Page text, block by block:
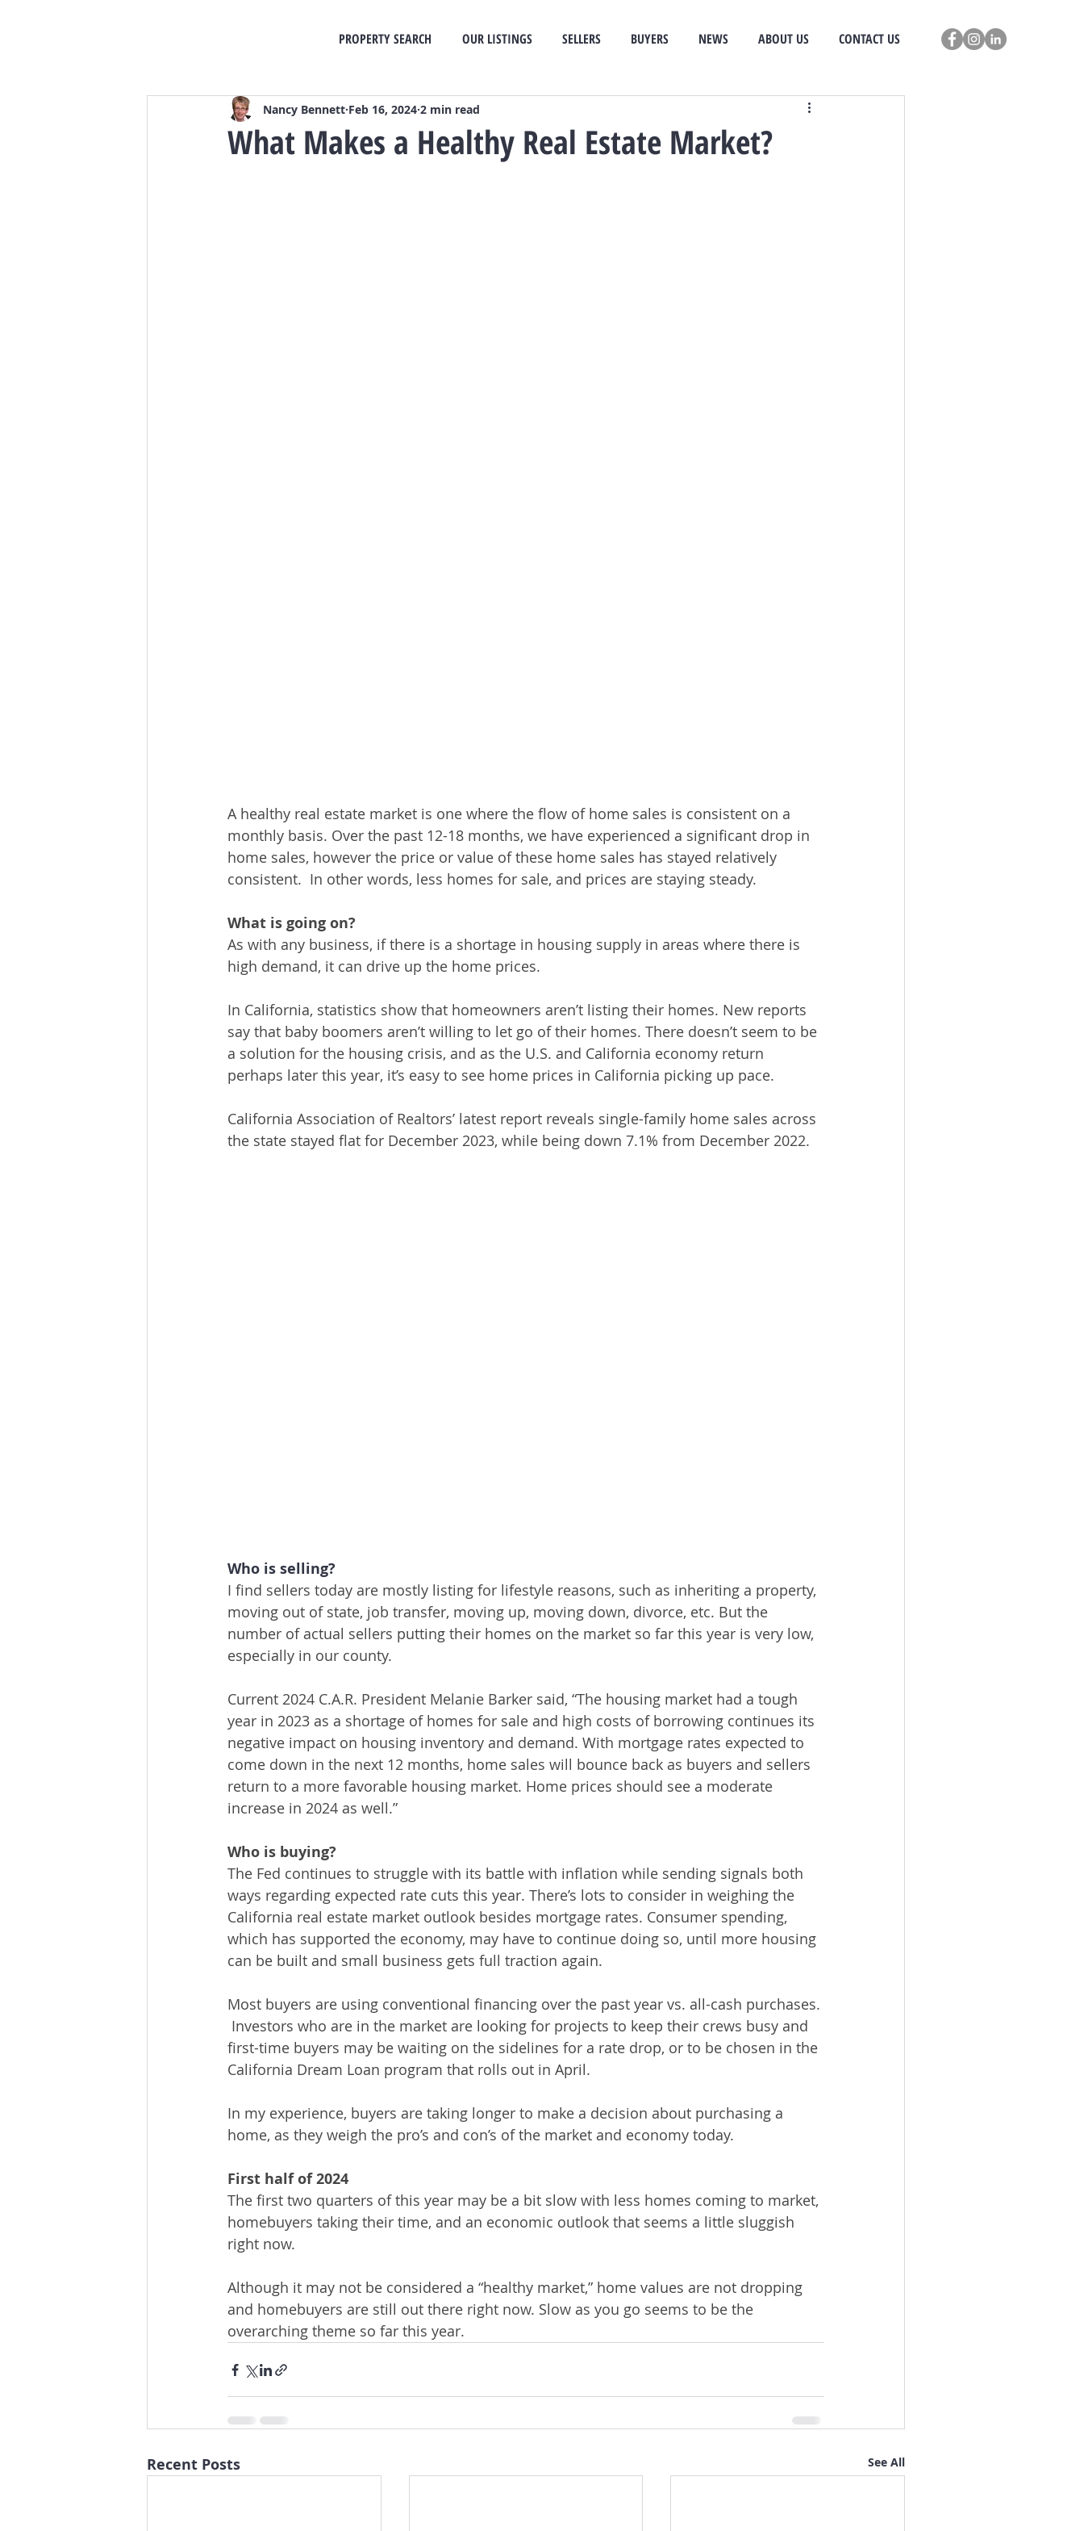
PROPERTY SEARCH OUR LISTINGS SELLERS BUYERS NEWS ABOUT US CONTACT US
What Makes a Healthy Real Estate Market?
Nancy Bennett Feb 16, 2024 2 min read
A healthy real estate market is one where the flow of home sales is consistent on a
monthly basis. Over the past 12-18 months, we have experienced a significant drop in
home sales, however the price or value of these home sales has stayed relatively
consistent.  In other words, less homes for sale, and prices are staying steady.
What is going on?
As with any business, if there is a shortage in housing supply in areas where there is
high demand, it can drive up the home prices.
In California, statistics show that homeowners aren’t listing their homes. New reports
say that baby boomers aren’t willing to let go of their homes. There doesn’t seem to be
a solution for the housing crisis, and as the U.S. and California economy return
perhaps later this year, it’s easy to see home prices in California picking up pace.
California Association of Realtors’ latest report reveals single-family home sales across
the state stayed flat for December 2023, while being down 7.1% from December 2022.
Who is selling?
I find sellers today are mostly listing for lifestyle reasons, such as inheriting a property,
moving out of state, job transfer, moving up, moving down, divorce, etc. But the
number of actual sellers putting their homes on the market so far this year is very low,
especially in our county.
Current 2024 C.A.R. President Melanie Barker said, “The housing market had a tough
year in 2023 as a shortage of homes for sale and high costs of borrowing continues its
negative impact on housing inventory and demand. With mortgage rates expected to
come down in the next 12 months, home sales will bounce back as buyers and sellers
return to a more favorable housing market. Home prices should see a moderate
increase in 2024 as well.”
Who is buying?
The Fed continues to struggle with its battle with inflation while sending signals both
ways regarding expected rate cuts this year. There’s lots to consider in weighing the
California real estate market outlook besides mortgage rates. Consumer spending,
which has supported the economy, may have to continue doing so, until more housing
can be built and small business gets full traction again.
Most buyers are using conventional financing over the past year vs. all-cash purchases.
Investors who are in the market are looking for projects to keep their crews busy and
first-time buyers may be waiting on the sidelines for a rate drop, or to be chosen in the
California Dream Loan program that rolls out in April.
In my experience, buyers are taking longer to make a decision about purchasing a
home, as they weigh the pro’s and con’s of the market and economy today.
First half of 2024
The first two quarters of this year may be a bit slow with less homes coming to market,
homebuyers taking their time, and an economic outlook that seems a little sluggish
right now.
Although it may not be considered a “healthy market,” home values are not dropping
and homebuyers are still out there right now. Slow as you go seems to be the
overarching theme so far this year.
Recent Posts See All